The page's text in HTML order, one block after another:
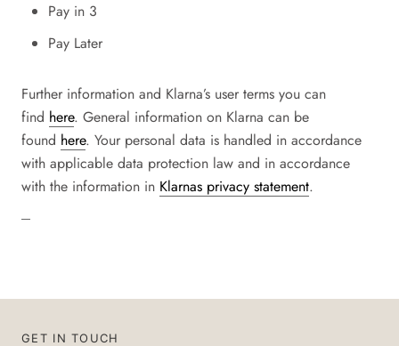
Pay in 3
Pay Later
Further information and Klarna’s user terms you can
find here. General information on Klarna can be
found here. Your personal data is handled in accordance
with applicable data protection law and in accordance
with the information in Klarnas privacy statement.
GET IN TOUCH